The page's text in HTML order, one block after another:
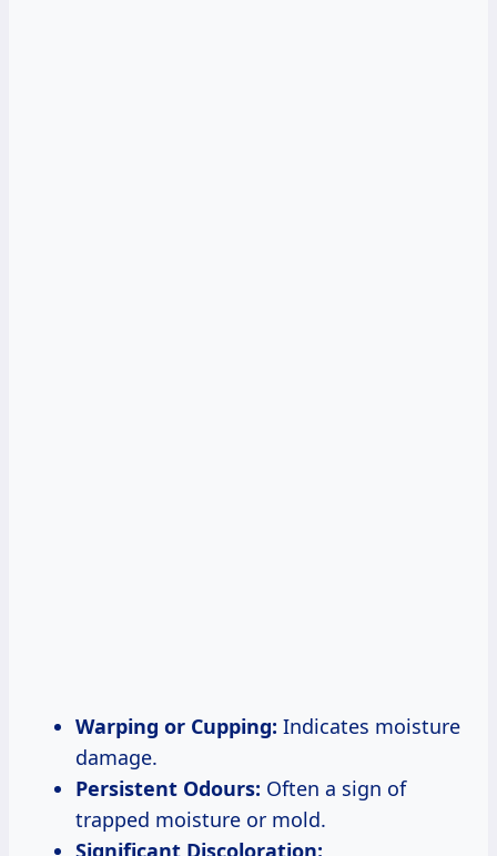
Warping or Cupping: Indicates moisture
damage.
Persistent Odours: Often a sign of
trapped moisture or mold.
Significant Discoloration: